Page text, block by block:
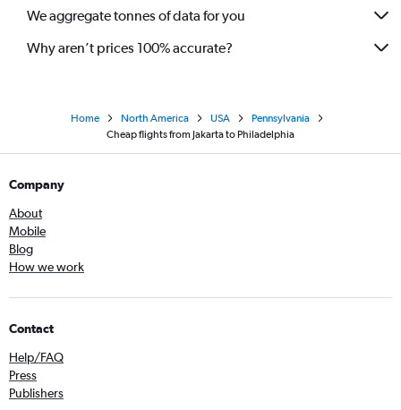
We aggregate tonnes of data for you
Why aren’t prices 100% accurate?
Home North America USA
Pennsylvania
Cheap flights from Jakarta to Philadelphia
Company
About
Mobile
Blog
How we work
Contact
Help/FAQ
Press
Publishers